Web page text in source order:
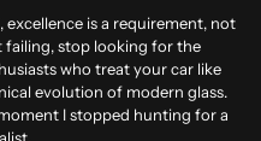
excellence is a requirement, not
failing, stop looking for the
who treat your car like
evolution of modern glass.
I stopped hunting for a